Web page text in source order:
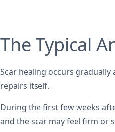
The Typical
Scar healing occurs
repairs itself.
During the first few weeks
and the scar may feel firm or